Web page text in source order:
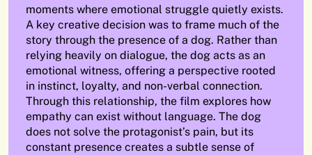
moments where emotional struggle quietly exists.
A key creative decision was to frame much of the
story through the presence of a dog. Rather than
relying heavily on dialogue, the dog acts as an
emotional witness, offering a perspective rooted
in instinct, loyalty, and non-verbal connection.
Through this relationship, the film explores how
empathy can exist without language. The dog
does not solve the protagonist’s pain, but its
constant presence creates a subtle sense of